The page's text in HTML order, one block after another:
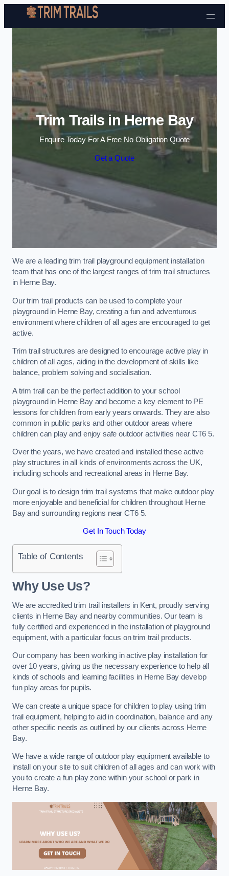
Skip to content
Trim Trails in Herne Bay
Enquire Today For A Free No Obligation Quote
Get a Quote
We are a leading trim trail playground equipment installation
team that has one of the largest ranges of trim trail structures
in Herne Bay.
Our trim trail products can be used to complete your
playground in Herne Bay, creating a fun and adventurous
environment where children of all ages are encouraged to get
active.
Trim trail structures are designed to encourage active play in
children of all ages, aiding in the development of skills like
balance, problem solving and socialisation.
A trim trail can be the perfect addition to your school
playground in Herne Bay and become a key element to PE
lessons for children from early years onwards. They are also
common in public parks and other outdoor areas where
children can play and enjoy safe outdoor activities near CT6 5.
Over the years, we have created and installed these active
play structures in all kinds of environments across the UK,
including schools and recreational areas in Herne Bay.
Our goal is to design trim trail systems that make outdoor play
more enjoyable and beneficial for children throughout Herne
Bay and surrounding regions near CT6 5.
Get In Touch Today
Table of Contents
Why Use Us?
We are accredited trim trail installers in Kent, proudly serving
clients in Herne Bay and nearby communities. Our team is
fully certified and experienced in the installation of playground
equipment, with a particular focus on trim trail products.
Our company has been working in active play installation for
over 10 years, giving us the necessary experience to help all
kinds of schools and learning facilities in Herne Bay develop
fun play areas for pupils.
We can create a unique space for children to play using trim
trail equipment, helping to aid in coordination, balance and any
other specific needs as outlined by our clients across Herne
Bay.
We have a wide range of outdoor play equipment available to
install on your site to suit children of all ages and can work with
you to create a fun play zone within your school or park in
Herne Bay.